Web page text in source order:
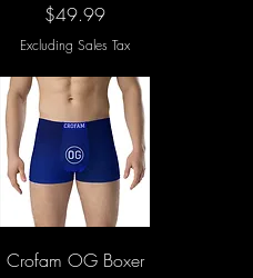
Price
$49.99
Excluding Sales Tax
Quick View
Crofam OG Boxer